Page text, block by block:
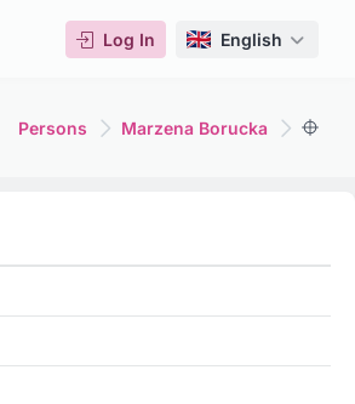
Log In English
Persons Marzena Borucka